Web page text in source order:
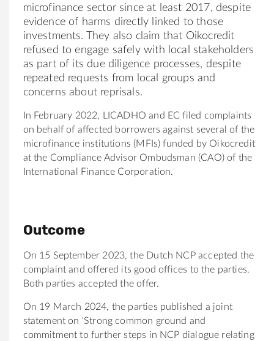
microfinance sector since at least 2017, despite
evidence of harms directly linked to those
investments. They also claim that Oikocredit
refused to engage safely with local stakeholders
as part of its due diligence processes, despite
repeated requests from local groups and
concerns about reprisals.
In February 2022, LICADHO and EC filed complaints
on behalf of affected borrowers against several of the
microfinance institutions (MFIs) funded by Oikocredit
at the Compliance Advisor Ombudsman (CAO) of the
International Finance Corporation.
Outcome
On 15 September 2023, the Dutch NCP accepted the
complaint and offered its good offices to the parties.
Both parties accepted the offer.
On 19 March 2024, the parties published a joint
statement on ‘Strong common ground and
commitment to further steps in NCP dialogue relating